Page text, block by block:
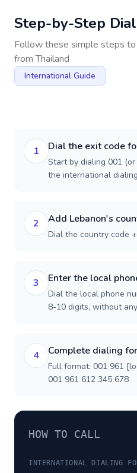
Step-by-Step
Follow these simple steps
fromThailand
International Guide
1 Dial the exit code
Start by dialing 001
the international
2 Add Lebanon's
Dial the country code
3 Enter the local
Dial the local phone
8-10 digits, without
4 Complete dialing
Full format: 001 961
001 961 612 345 678
HOW TO CALL
INTERNATIONAL DIALING